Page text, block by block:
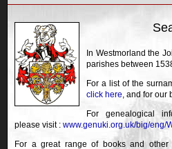
In Westmorland the
parishes between
For a list of the
click here , and for
For genealogical
please visit : www.genuki.org.uk/big/eng/
For a great range of books and other